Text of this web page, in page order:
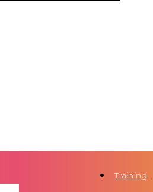
Training